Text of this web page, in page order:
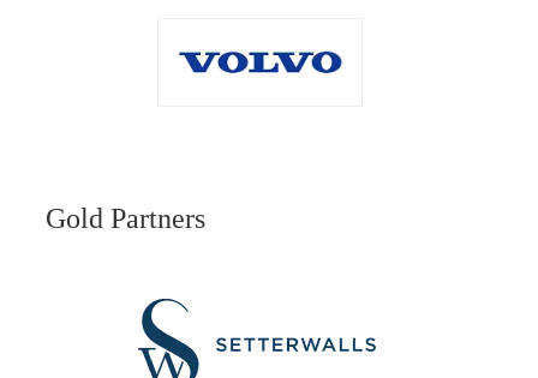
Gold Partners